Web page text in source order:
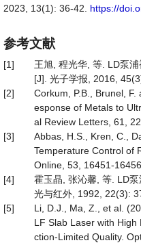
2023, 13(1): 36-42. https://
参考文献
[1]
王旭, 程光华, 等. LD泵
[J]. 光子学报, 2016,
[2]
Corkum, P.B., Brunel,
esponse of Metals to
al Review Letters, 61,
[3]
Abbas, H.S., Kren, C.,
Temperature Control of
Online, 53, 16451-
[4]
霍玉晶, 张沁馨, 等. LD
光与红外, 1992, 22(3):
[5]
Li, D.J., Ma, Z., et al.
LF Slab Laser with High
ction-Limited Quality.